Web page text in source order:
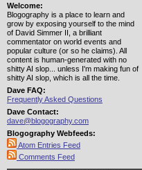
Welcome:
Blogography is a place to learn and
grow by exposing yourself to the mind
of David Simmer II, a brilliant
commentator on world events and
popular culture (or so he claims). All
content is human-generated with no
shitty AI slop... unless I'm making fun of
shitty AI slop, which is all the time.
Dave FAQ:
Frequently Asked Questions
Dave Contact:
dave@blogography.com
Blogography Webfeeds:
Atom Entries Feed
Comments Feed